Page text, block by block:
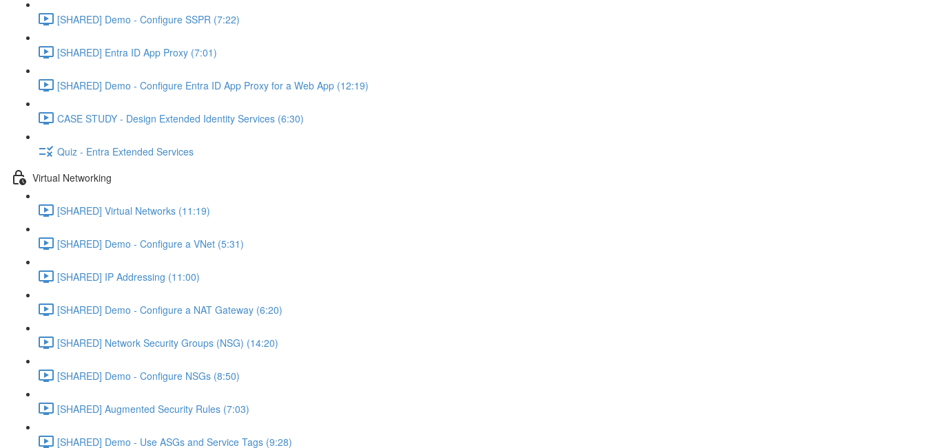
[SHARED] Demo - Configure SSPR (7:22)
[SHARED] Entra ID App Proxy (7:01)
[SHARED] Demo - Configure Entra ID App Proxy for a Web App (12:19)
CASE STUDY - Design Extended Identity Services (6:30)
Quiz - Entra Extended Services
Virtual Networking
[SHARED] Virtual Networks (11:19)
[SHARED] Demo - Configure a VNet (5:31)
[SHARED] IP Addressing (11:00)
[SHARED] Demo - Configure a NAT Gateway (6:20)
[SHARED] Network Security Groups (NSG) (14:20)
[SHARED] Demo - Configure NSGs (8:50)
[SHARED] Augmented Security Rules (7:03)
[SHARED] Demo - Use ASGs and Service Tags (9:28)